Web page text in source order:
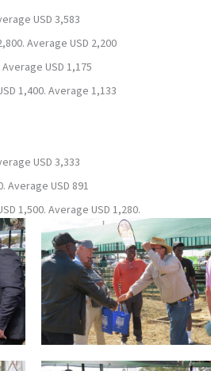
USD 3,583
Average USD 2,200
USD 1,175
1,400. Average 1,133
USD 3,333
Average USD 891
1,500. Average USD 1,280.